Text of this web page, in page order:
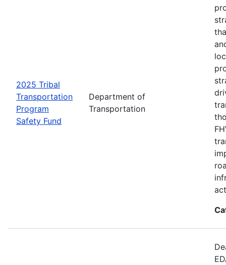
2025 Tribal
Transportation
Program
Safety Fund
Department of
Transportation